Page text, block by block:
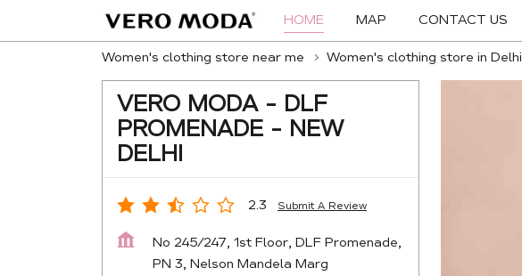
HOME MAP CONTACT US
Women's clothing store near me Women's clothing store in Delhi
VERO MODA - DLF
PROMENADE - NEW
DELHI
2.3 Submit A Review
No 245/247, 1st Floor, DLF Promenade,
PN 3, Nelson Mandela Marg